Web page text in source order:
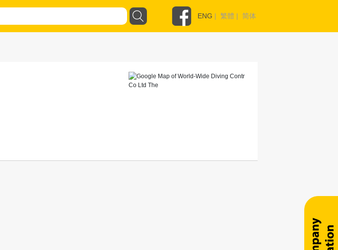
ENG | 繁體 | 简体